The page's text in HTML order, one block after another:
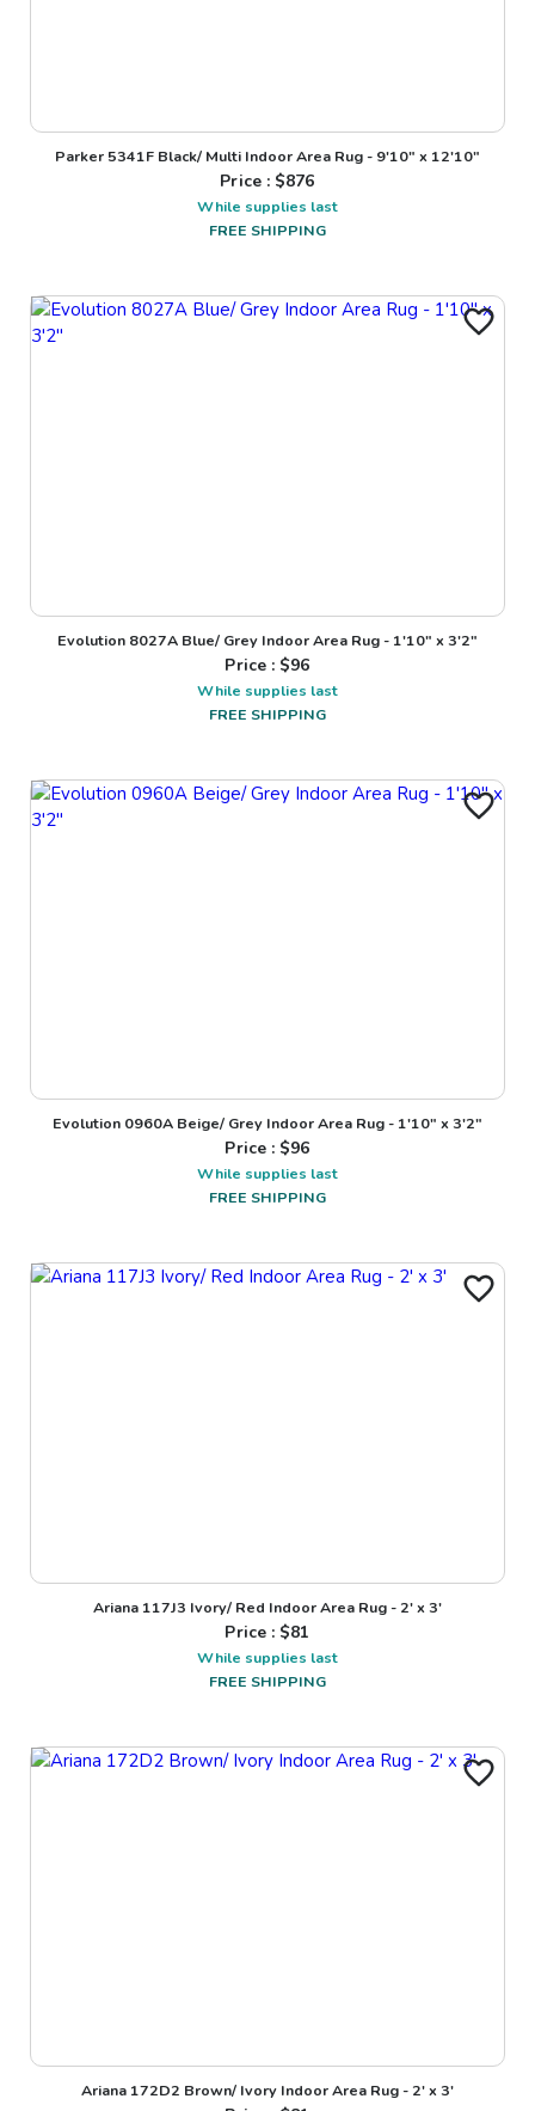
Parker 5341F Black/ Multi Indoor Area Rug - 9'10" x 12'10"
Price : $876
While supplies last
FREE SHIPPING
Evolution 8027A Blue/ Grey Indoor Area Rug - 1'10" x 3'2"
Price : $96
While supplies last
FREE SHIPPING
Evolution 0960A Beige/ Grey Indoor Area Rug - 1'10" x 3'2"
Price : $96
While supplies last
FREE SHIPPING
Ariana 117J3 Ivory/ Red Indoor Area Rug - 2' x 3'
Price : $81
While supplies last
FREE SHIPPING
Ariana 172D2 Brown/ Ivory Indoor Area Rug - 2' x 3'